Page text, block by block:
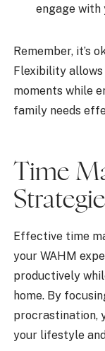
engage with
Remember, it’s
Flexibility allows
moments while
family needs
Time
Effective time
your WAHM
productively
home. By
procrastination,
your lifestyle